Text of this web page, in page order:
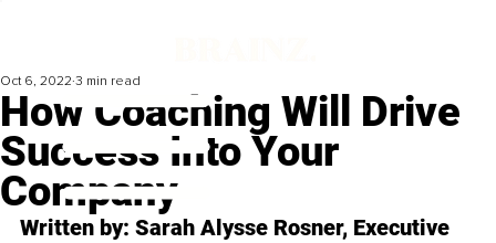
How Coaching Will Drive
Success Into Your
Company
Oct 6, 2022 3 min read
Written by: Sarah Alysse Rosner, Executive